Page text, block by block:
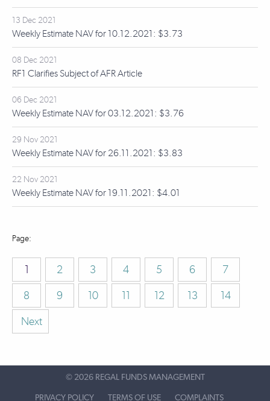
13 Dec 2021
Weekly Estimate NAV for 10.12.2021: $3.73
08 Dec 2021
RF1 Clarifies Subject of AFR Article
06 Dec 2021
Weekly Estimate NAV for 03.12.2021: $3.76
29 Nov 2021
Weekly Estimate NAV for 26.11.2021: $3.83
22 Nov 2021
Weekly Estimate NAV for 19.11.2021: $4.01
1 2 3 4 5 6
7
8
9 10 11 12 13
14
Next
© 2026 REGAL FUNDS MANAGEMENT
PRIVACY POLICY TERMS OF USE COMPLAINTS